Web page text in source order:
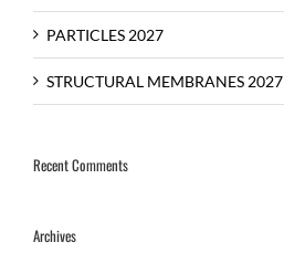
PARTICLES 2027
STRUCTURAL MEMBRANES 2027
Recent Comments
Archives